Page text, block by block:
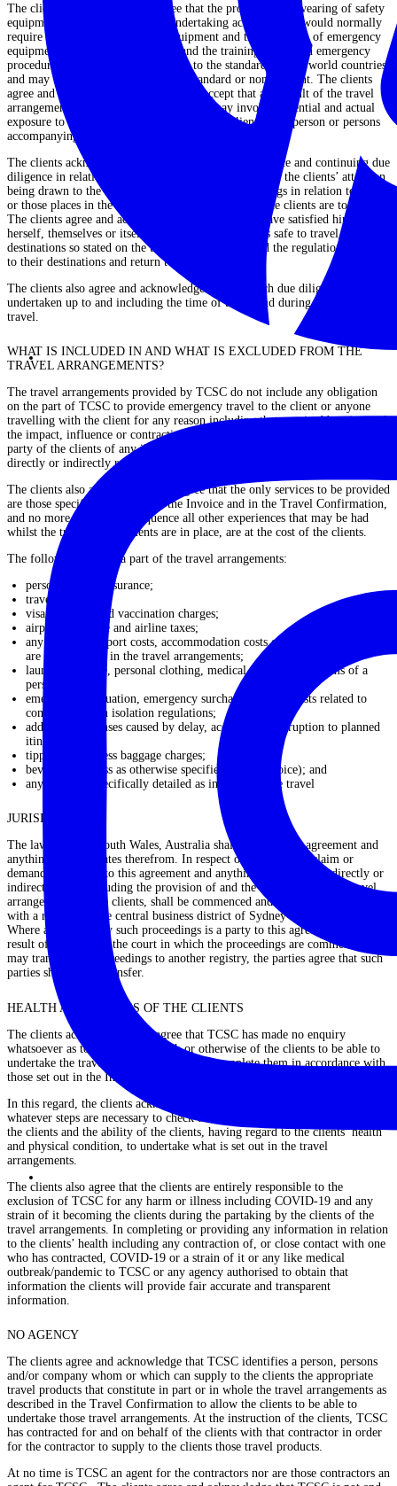
The clients acknowledge and agree that the provision and wearing of safety
equipment whilst the clients are undertaking activities that would normally
require the clients to wear such equipment and the provision of emergency
equipment and trained manpower, and the training of staff in emergency
procedures, generally may not be up to the standard of first world countries
and may be substantially below that standard or non‐existent. The clients
agree and acknowledge that the clients accept that as a result of the travel
arrangements, those travel arrangements may involve potential and actual
exposure to injury and possibly death of the clients, or a person or persons
accompanying the clients during the period of travel.
The clients acknowledge that the extensive due diligence and continuing due
diligence in relation to the travel arrangements include the clients’ attention
being drawn to the
travel warnings in relation to that
or those places in the travel arrangements to which the clients are to travel.
The clients agree and acknowledge that the clients have satisfied himself,
herself, themselves or itself as to whether or not it is safe to travel to the
destinations so stated on the travel arrangements and the regulations relating
to their destinations and return to Australia.
The clients also agree and acknowledge that any such due diligence has been
undertaken up to and including the time of travel and during the period of
travel.
WHAT IS INCLUDED IN AND WHAT IS EXCLUDED FROM THE
TRAVEL ARRANGEMENTS?
The travel arrangements provided by TCSC do not include any obligation
on the part of TCSC to provide emergency travel to the client or anyone
travelling with the client for any reason including that required by virtue of
the impact, influence or contracting by the client or anyone in the travel
party of the clients of any illness, incapacity, or handicap, particularly
directly or indirectly related to a pandemic and/or medical outbreaks.
The clients also acknowledge and agree that the only services to be provided
are those specifically set out on the Invoice and in the Travel Confirmation,
and no more and as a consequence all other experiences that may be had
whilst the travel arrangements are in place, are at the cost of the clients.
The following are not a part of the travel arrangements:
personal travel insurance;
travel insurance;
visa, passport and vaccination charges;
airport departure and airline taxes;
any meals, transport costs, accommodation costs or other expenses that
are not included in the travel arrangements;
laundry, postage, personal clothing, medical expenses and items of a
personal nature;
emergency evacuation, emergency surcharges and/or costs related to
compliance with isolation regulations;
additional expenses caused by delay, accidents or disruption to planned
itineraries;
tipping and excess baggage charges;
beverages (unless as otherwise specified in the Invoice); and
any item not specifically detailed as included in the travel
JURISDICTION
The laws of New South Wales, Australia shall apply to this agreement and
anything that emanates therefrom. In respect of any dispute, claim or
demand in relation to this agreement and anything related either directly or
indirectly to it, including the provision of and the enjoyment of the travel
arrangements by the clients, shall be commenced and continue in a court
with a registry in the central business district of Sydney and no other.
Where a party to any such proceedings is a party to this agreement, and as a
result of the rules of the court in which the proceedings are commenced,
may transfer the proceedings to another registry, the parties agree that such
parties shall not so transfer.
HEALTH AND FITNESS OF THE CLIENTS
The clients acknowledge and agree that TCSC has made no enquiry
whatsoever as to the fitness, health or otherwise of the clients to be able to
undertake the travel arrangements and to complete them in accordance with
those set out in the Invoice, or at all.
In this regard, the clients acknowledge that the clients have undertaken
whatever steps are necessary to check the health and physical condition of
the clients and the ability of the clients, having regard to the clients’ health
and physical condition, to undertake what is set out in the travel
arrangements.
The clients also agree that the clients are entirely responsible to the
exclusion of TCSC for any harm or illness including COVID-19 and any
strain of it becoming the clients during the partaking by the clients of the
travel arrangements. In completing or providing any information in relation
to the clients’ health including any contraction of, or close contact with one
who has contracted, COVID-19 or a strain of it or any like medical
outbreak/pandemic to TCSC or any agency authorised to obtain that
information the clients will provide fair accurate and transparent
information.
NO AGENCY
The clients agree and acknowledge that TCSC identifies a person, persons
and/or company whom or which can supply to the clients the appropriate
travel products that constitute in part or in whole the travel arrangements as
described in the Travel Confirmation to allow the clients to be able to
undertake those travel arrangements. At the instruction of the clients, TCSC
has contracted for and on behalf of the clients with that contractor in order
for the contractor to supply to the clients those travel products.
At no time is TCSC an agent for the contractors nor are those contractors an